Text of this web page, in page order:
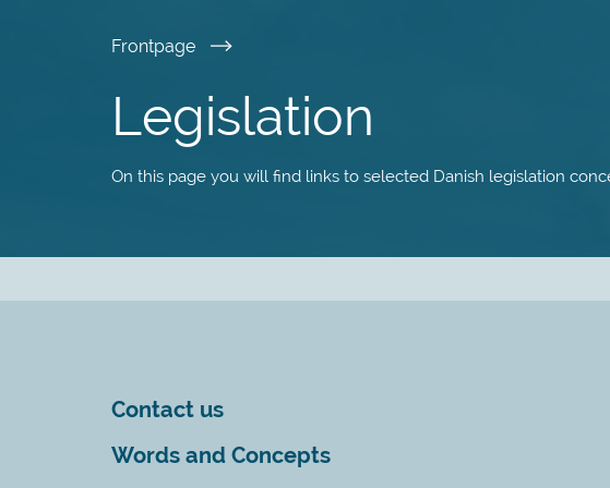
main
content
Frontpage
Legislation
On this page you will find links to selected Danish legislation
Contact us
Words and Concepts